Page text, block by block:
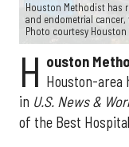
Houston Methodist has
and endometrial cancer,
Photo courtesy
H ouston
Houston-area
in U.S. News &
of the Best